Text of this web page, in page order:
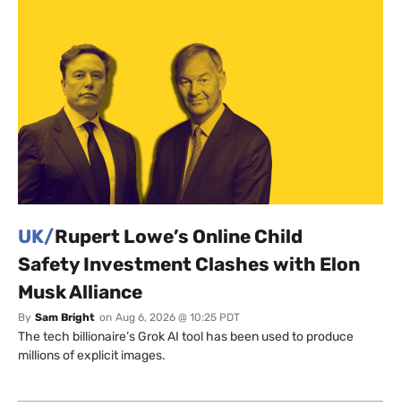
UK/Rupert Lowe’s Online Child
Safety Investment Clashes with Elon
Musk Alliance
By Sam Bright on Aug 6, 2026 @ 10:25 PDT
The tech billionaire’s Grok AI tool has been used to produce
millions of explicit images.